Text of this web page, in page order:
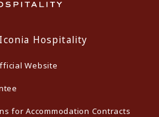
Hospitality
Website
for Accommodation Contracts